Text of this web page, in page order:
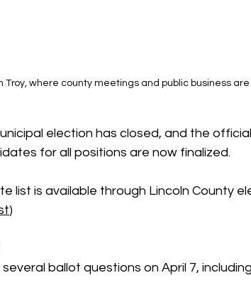
Troy, where county meetings and public business
election has closed, and the
for all positions are now finalized.
list is available through Lincoln County
)
ballot questions on April 7,